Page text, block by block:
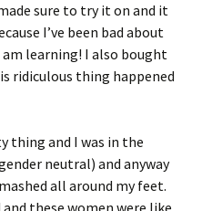
sure to try it on and it
I’ve been bad about
learning! I also bought
ridiculous thing happened
thing and I was in the
neutral) and anyway
all around my feet.
these women were like